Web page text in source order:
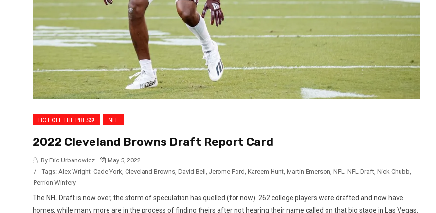
HOT OFF THE PRESS! NFL
2022 Cleveland Browns Draft Report Card
By Eric Urbanowicz
May 5, 2022
/
Tags: Alex Wright, Cade York, Cleveland Browns, David Bell , Jerome Ford, Kareem Hunt, Martin Emerson, NFL, NFL Draft, Nick Chubb,
Perrion Winfery
The NFL Draft is now over, the storm of speculation has quelled (for now). 262 college players were drafted and now have
homes, while many more are in the process of finding theirs after not hearing their name called on that big stage in Las Vegas.